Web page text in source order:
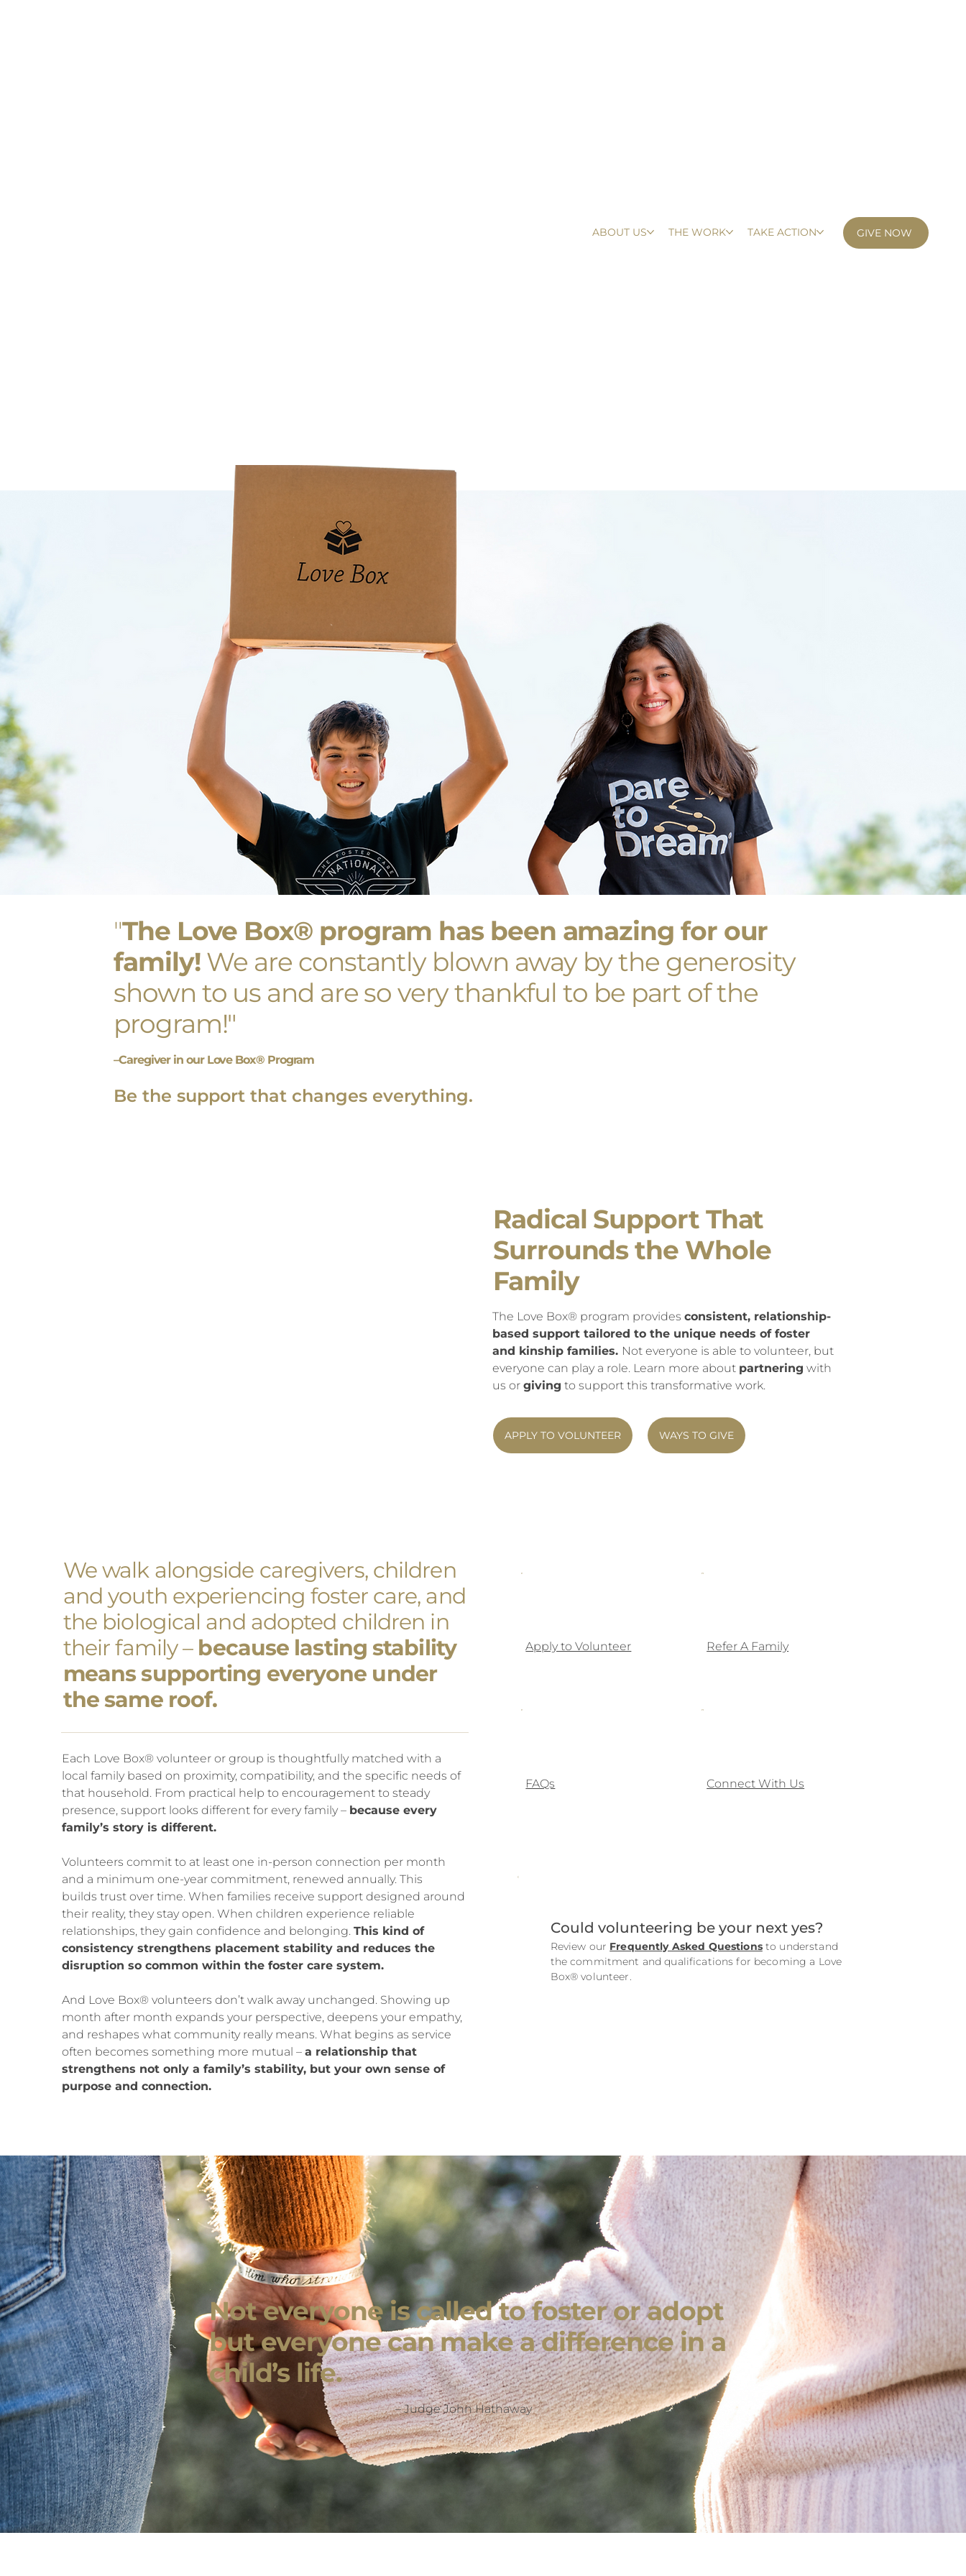
ABOUT US THE WORK TAKE ACTION GIVE NOW
We walk alongside caregivers, children
and youth experiencing foster care, and
the biological and adopted children in
their family – because lasting stability
means supporting everyone under
the same roof.
Each Love Box® volunteer or group is thoughtfully matched with a
local family based on proximity, compatibility, and the specific needs of
that household. From practical help to encouragement to steady
presence, support looks different for every family – because every
family’s story is different.
Volunteers commit to at least one in-person connection per month
and a minimum one-year commitment, renewed annually. This
builds trust over time. When families receive support designed around
their reality, they stay open. When children experience reliable
relationships, they gain confidence and belonging.This kind of
consistency strengthens placement stability and reduces the
disruption so common within the foster care system.
And Love Box® volunteers don’t walk away unchanged. Showing up
month after month expands your perspective, deepens your empathy,
and reshapes what community really means. What begins as service
often becomes something more mutual –a relationship that
strengthens not only a family’s stability, but your own sense of
purpose and connection.
Apply to Volunteer Refer A Family
FAQs Connect With Us
Could volunteering be your next yes?
Review our Frequently Asked Questions to understand
the commitment and qualifications for becoming a Love
Box® volunteer.
"The Love Box®program has been amazing for our
family! We are constantly blown away by the generosity
shown to us and are so very thankful to be part of the
program!"
–Caregiver in our Love Box® Program
Be the support that changes everything.
Radical Support That
Surrounds the Whole
Family
The Love Box® program providesconsistent, relationship-
based support tailored to the unique needs of foster
and kinship families. Not everyone is able to volunteer, but
everyone can play a role. Learn more about partnering with
us orgiving to support this transformative work.
APPLY TO VOLUNTEER WAYS TO GIVE
Not everyone is called to foster or adopt
but everyone can make a difference in a
child’s life.
– Judge John Hathaway